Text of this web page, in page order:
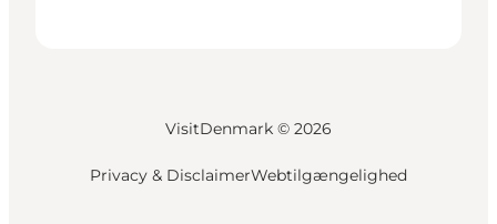
VisitDenmark © 2026
Privacy & DisclaimerWebtilgængelighed